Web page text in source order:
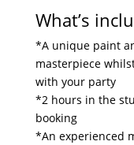
What’s
*A unique paint
masterpiece
with your party
*2 hours in the
booking
*An experienced